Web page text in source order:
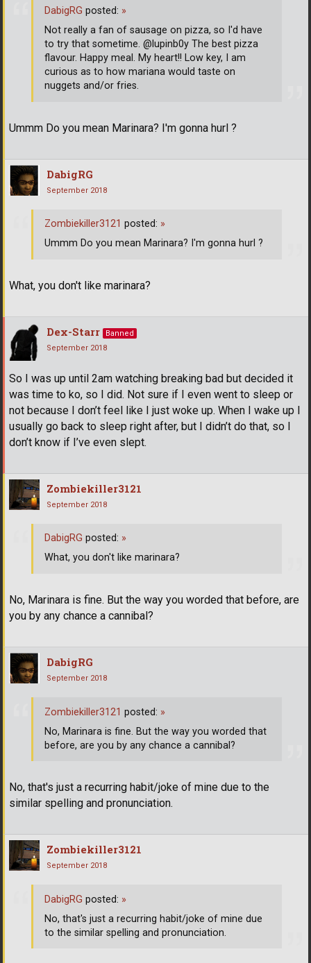
Ummm Do you mean Marinara? I'm gonna hurl ?
DabigRG posted: »
Not really a fan of sausage on pizza, so I'd have
to try that sometime. @lupinb0y The best pizza
flavour. Happy meal. My heart!! Low key, I am
curious as to how mariana would taste on
nuggets and/or fries.
DabigRG
September 2018
What, you don't like marinara?
Zombiekiller3121 posted: »
Ummm Do you mean Marinara? I'm gonna hurl ?
Dex-Starr
Banned
September 2018
So I was up until 2am watching breaking bad but decided it
was time to ko, so I did. Not sure if I even went to sleep or
not because I don’t feel like I just woke up. When I wake up I
usually go back to sleep right after, but I didn’t do that, so I
don’t know if I’ve even slept.
Zombiekiller3121
September 2018
No, Marinara is fine. But the way you worded that before, are
you by any chance a cannibal?
DabigRG posted: »
What, you don't like marinara?
DabigRG
September 2018
No, that's just a recurring habit/joke of mine due to the
similar spelling and pronunciation.
Zombiekiller3121 posted: »
No, Marinara is fine. But the way you worded that
before, are you by any chance a cannibal?
Zombiekiller3121
September 2018
DabigRG posted: »
No, that's just a recurring habit/joke of mine due
to the similar spelling and pronunciation.